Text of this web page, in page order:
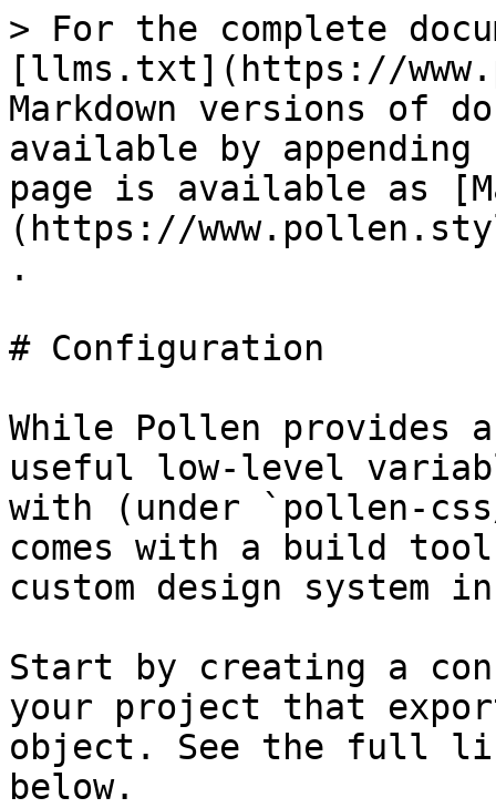
> For the complete
[llms.txt](https://
Markdown versions of
available by
page is available as
(https://
.
# Configuration
While Pollen provides
useful low-level
with (under `pollen-
comes with a build
custom design system
Start by creating a
your project that
object. See the full
below.